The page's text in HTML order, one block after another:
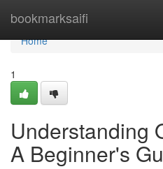
bookmarksaifi
Home
Home
1
Understanding
A Beginner's